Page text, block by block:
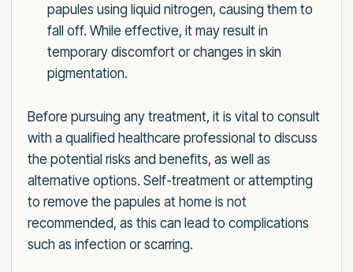
papules using liquid nitrogen, causing them to
fall off. While effective, it may result in
temporary discomfort or changes in skin
pigmentation.
Before pursuing any treatment, it is vital to consult
with a qualified healthcare professional to discuss
the potential risks and benefits, as well as
alternative options. Self-treatment or attempting
to remove the papules at home is not
recommended, as this can lead to complications
such as infection or scarring.